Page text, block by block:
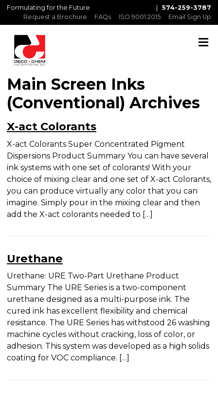
574-259-3787
Request a Brochure
FAQs ISO 9001:2015 Email Sign Up
Formulating for the Future
Main Screen Inks
(Conventional) Archives
X-act Colorants
X-act Colorants Super Concentrated Pigment
Dispersions Product Summary You can have
several ink systems with one set of colorants! With
your choice of mixing clear and one set of X-act
Colorants, you can produce virtually any color
that you can imagine. Simply pour in the mixing
clear and then add the X-act colorants needed to
Urethane
Urethane: URE Two-Part Urethane Product
Summary The URE Series is a two-component
urethane designed as a multi-purpose ink. The
cured ink has excellent flexibility and chemical
resistance. The URE Series has withstood 26
washing machine cycles without cracking, loss of
color, or adhesion. This system was developed as a